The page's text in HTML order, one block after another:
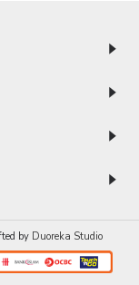
by Duoreka Studio